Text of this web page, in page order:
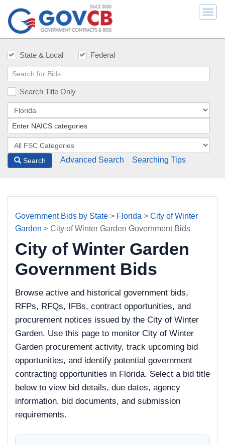
State & Local Federal
Search Title Only
Search Advanced Search Searching Tips
Government Bids by State > Florida > City of Winter
Garden > City of Winter Garden Government Bids
City of Winter Garden
Government Bids
Browse active and historical government bids,
RFPs, RFQs, IFBs, contract opportunities, and
procurement notices issued by the City of Winter
Garden. Use this page to monitor City of Winter
Garden procurement activity, track upcoming bid
opportunities, and identify potential government
contracting opportunities in Florida. Select a bid title
below to view bid details, due dates, agency
information, bid documents, and submission
requirements.